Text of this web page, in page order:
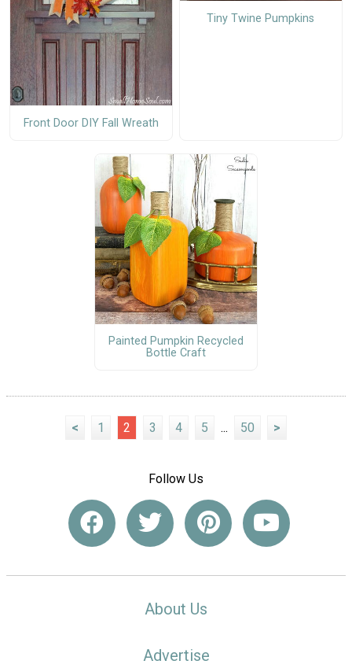
Front Door DIY Fall Wreath
Tiny Twine Pumpkins
Painted Pumpkin Recycled
Bottle Craft
< 1 2 3 4 5 ... 50 >
Follow Us
About Us
Advertise